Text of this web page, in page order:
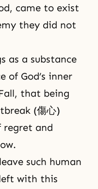
came to exist
they did not
as a substance
of God’s inner
that being
(傷心)
regret and
such human
with this